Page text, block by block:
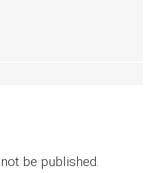
be published.